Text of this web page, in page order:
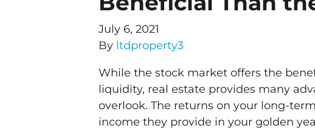
July 6, 2021
By ltdproperty3
While the stock market offers the
liquidity, real estate provides many
overlook. The returns on your long-
income they provide in your golden